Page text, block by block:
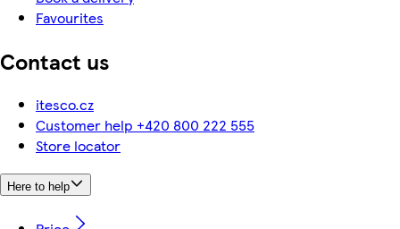
Favourites
Contact us
itesco.cz
Customer help +420 800 222 555
Store locator
Here to help